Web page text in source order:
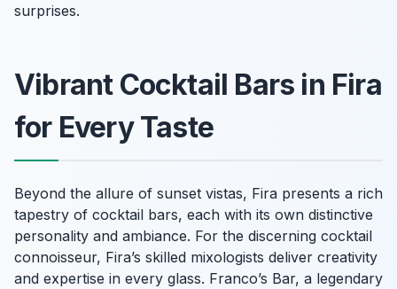
surprises.
Vibrant Cocktail Bars in Fira
for Every Taste
Beyond the allure of sunset vistas, Fira presents a rich
tapestry of cocktail bars, each with its own distinctive
personality and ambiance. For the discerning cocktail
connoisseur, Fira’s skilled mixologists deliver creativity
and expertise in every glass. Franco’s Bar, a legendary